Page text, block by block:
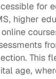
for
higher
This
age,